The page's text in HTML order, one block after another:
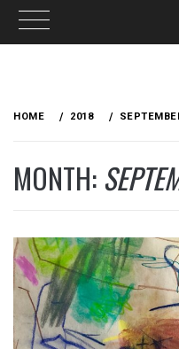
HOME 2018
MONTH: